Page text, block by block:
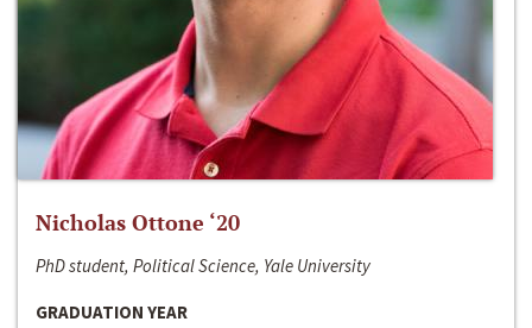
Nicholas Ottone ‘20
PhD student, Political Science, Yale University
GRADUATION YEAR